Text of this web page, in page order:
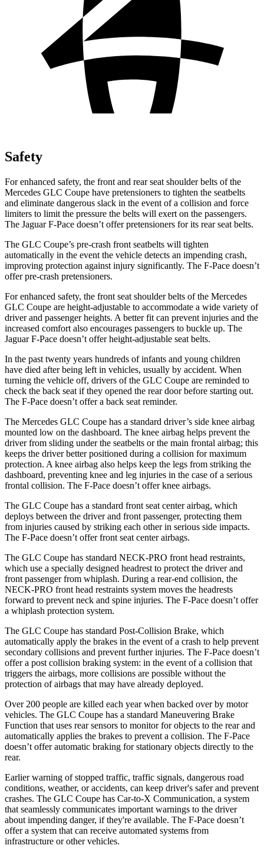
Safety
For enhanced safety, the front and rear seat shoulder belts of the
Mercedes GLC Coupe have pretensioners to tighten the seatbelts
and eliminate dangerous slack in the event of a collision and force
limiters to limit the pressure the belts will exert on the passengers.
The Jaguar F-Pace doesn’t offer pretensioners for its rear seat belts.
The GLC Coupe’s pre-crash front seatbelts will tighten
automatically in the event the vehicle detects an impending crash,
improving protection against injury significantly. The F-Pace doesn’t
offer pre-crash pretensioners.
For enhanced safety, the front seat shoulder belts of the Mercedes
GLC Coupe are height-adjustable to accommodate a wide variety of
driver and passenger heights. A better fit can prevent injuries and the
increased comfort also encourages passengers to buckle up. The
Jaguar F-Pace doesn’t offer height-adjustable seat belts.
In the past twenty years hundreds of infants and young children
have died after being left in vehicles, usually by accident. When
turning the vehicle off, drivers of the GLC Coupe are reminded to
check the back seat if they opened the rear door before starting out.
The F-Pace doesn’t offer a back seat reminder.
The Mercedes GLC Coupe has a standard driver’s side knee airbag
mounted low on the dashboard. The knee airbag helps prevent the
driver from sliding under the seatbelts or the main frontal airbag; this
keeps the driver better positioned during a collision for maximum
protection. A knee airbag also helps keep the legs from striking the
dashboard, preventing knee and leg injuries in the case of a serious
frontal collision. The F-Pace doesn’t offer knee airbags.
The GLC Coupe has a standard front seat center airbag, which
deploys between the driver and front passenger, protecting them
from injuries caused by striking each other in serious side impacts.
The F-Pace doesn’t offer front seat center airbags.
The GLC Coupe has standard NECK-PRO front head restraints,
which use a specially designed headrest to protect the driver and
front passenger from whiplash. During a rear-end collision, the
NECK-PRO front head restraints system moves the headrests
forward to prevent neck and spine injuries. The F-Pace doesn’t offer
a whiplash protection system.
The GLC Coupe has standard Post-Collision Brake, which
automatically apply the brakes in the event of a crash to help prevent
secondary collisions and prevent further injuries. The F-Pace doesn’t
offer a post collision braking system: in the event of a collision that
triggers the airbags, more collisions are possible without the
protection of airbags that may have already deployed.
Over 200 people are killed each year when backed over by motor
vehicles. The GLC Coupe has a standard Maneuvering Brake
Function that uses rear sensors to monitor for objects to the rear and
automatically applies the brakes to prevent a collision. The F-Pace
doesn’t offer automatic braking for stationary objects directly to the
rear.
Earlier warning of stopped traffic, traffic signals, dangerous road
conditions, weather, or accidents, can keep driver's safer and prevent
crashes. The GLC Coupe has Car-to-X Communication, a system
that seamlessly communicates important warnings to the driver
about impending danger, if they're available. The F-Pace doesn’t
offer a system that can receive automated systems from
infrastructure or other vehicles.